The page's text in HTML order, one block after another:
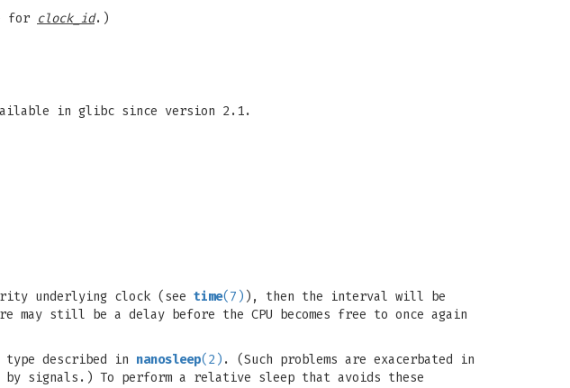
for clock_id.)
in glibc since version 2.1.
underlying clock (see time(7) ), then the interval will be
still be a delay before the CPU becomes free to once again
described in nanosleep(2) . (Such problems are exacerbated in
signals.) To perform a relative sleep that avoids these